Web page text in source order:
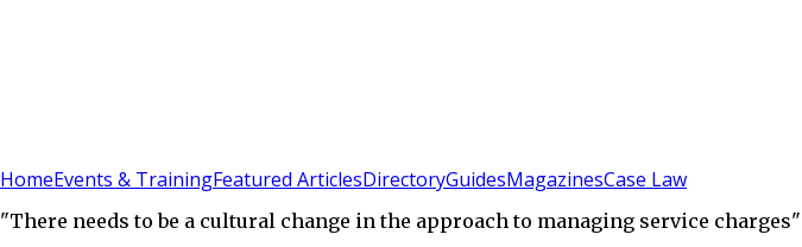
HomeEvents & TrainingFeatured ArticlesDirectoryGuidesMagazinesCase Law
"There needs to be a cultural change in the approach to managing service charges"